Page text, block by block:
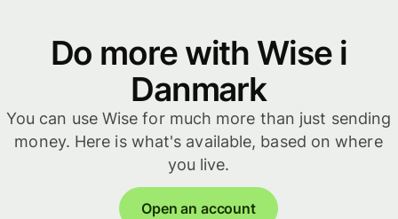
Do more with Wise i
Danmark
You can use Wise for much more than just sending
money. Here is what's available, based on where
you live.
Open an account